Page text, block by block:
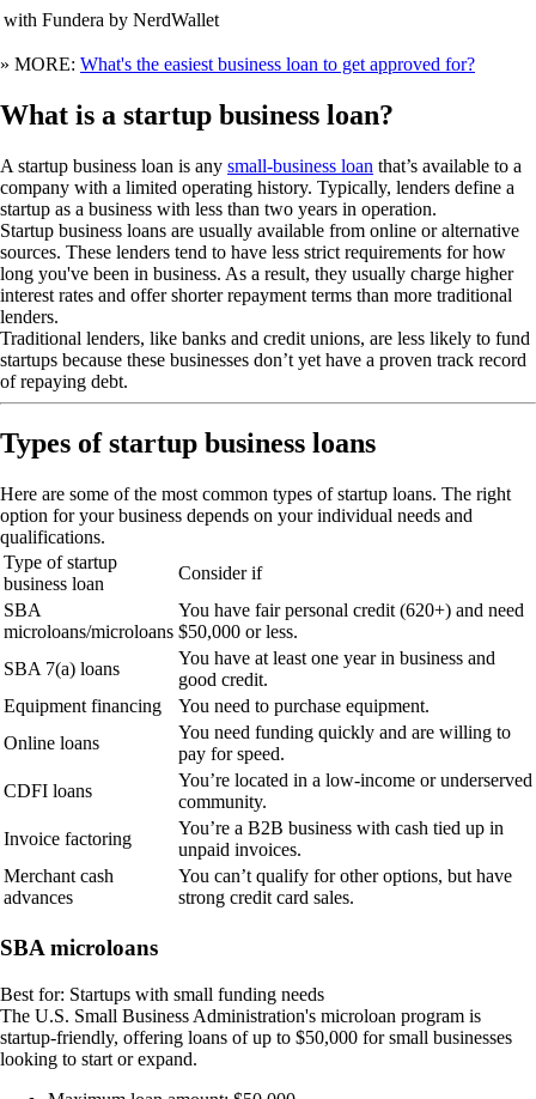
with Fundera by NerdWallet
» MORE: What's the easiest business loan to get approved for?
What is a startup business loan?
A startup business loan is any small-business loan that’s available to a
company with a limited operating history. Typically, lenders define a
startup as a business with less than two years in operation.
Startup business loans are usually available from online or alternative
sources. These lenders tend to have less strict requirements for how
long you've been in business. As a result, they usually charge higher
interest rates and offer shorter repayment terms than more traditional
lenders.
Traditional lenders, like banks and credit unions, are less likely to fund
startups because these businesses don’t yet have a proven track record
of repaying debt.
Types of startup business loans
Here are some of the most common types of startup loans. The right
option for your business depends on your individual needs and
qualifications.
Type of startup
business loan
Consider if
SBA
microloans/microloans
You have fair personal credit (620+) and need
$50,000 or less.
SBA 7(a) loans
You have at least one year in business and
good credit.
Equipment financing
You need to purchase equipment.
Online loans
You need funding quickly and are willing to
pay for speed.
CDFI loans
You’re located in a low-income or underserved
community.
Invoice factoring
You’re a B2B business with cash tied up in
unpaid invoices.
Merchant cash
advances
You can’t qualify for other options, but have
strong credit card sales.
SBA microloans
Best for: Startups with small funding needs
The U.S. Small Business Administration's microloan program is
startup-friendly, offering loans of up to $50,000 for small businesses
looking to start or expand.